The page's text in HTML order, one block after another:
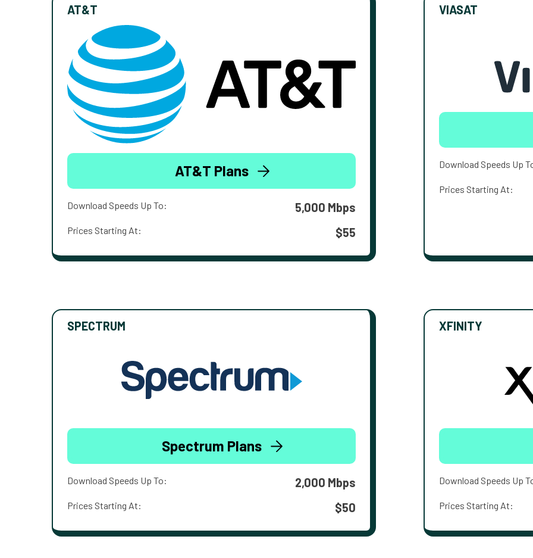
AT&T
AT&T Plans
Download Speeds Up To: 5,000 Mbps
Prices Starting At: $55
VIASAT
Download Speeds Up
Prices Starting At:
SPECTRUM
Spectrum Plans
Download Speeds Up To: 2,000 Mbps
Prices Starting At: $50
XFINITY
Download Speeds Up
Prices Starting At: